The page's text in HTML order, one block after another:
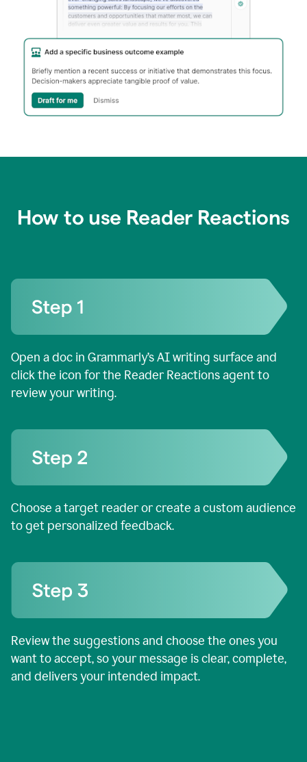
How to use Reader Reactions
Open a doc in Grammarly’s AI writing surface and
click the icon for the Reader Reactions agent to
review your writing.
Choose a target reader or create a custom audience
to get personalized feedback.
Review the suggestions and choose the ones you
want to accept, so your message is clear, complete,
and delivers your intended impact.